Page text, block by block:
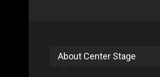
About Center Stage